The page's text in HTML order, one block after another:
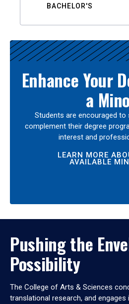
BACHELOR'S
Enhance Your
a
Students are encouraged
complement their degree
interest and
LEARN MORE
AVAILABLE
Pushing the
Possibility
The College of Arts & Sciences
translational research, and engages